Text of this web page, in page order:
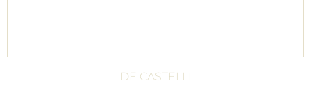
DE CASTELLI